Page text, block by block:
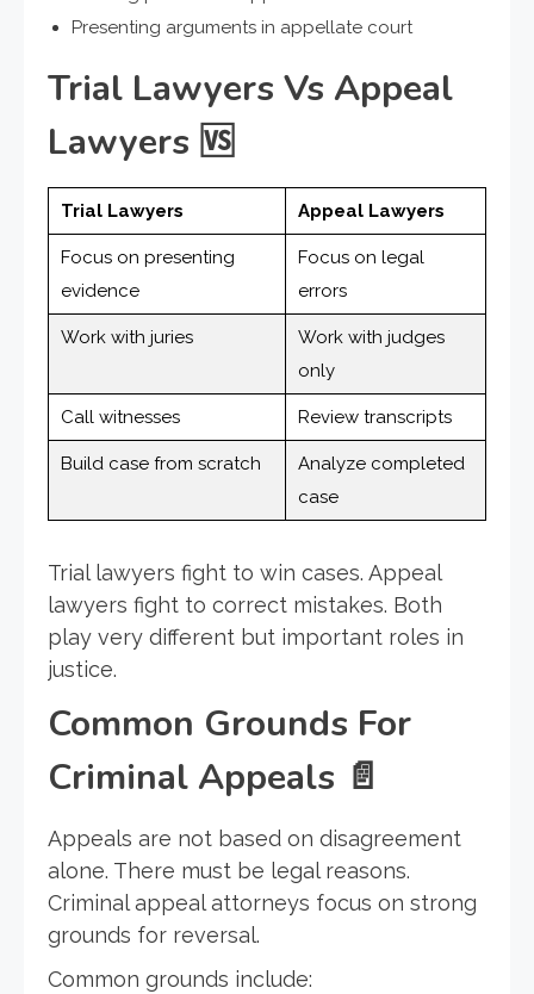
Presenting arguments in appellate court
Trial Lawyers Vs Appeal
Lawyers 🆚
Trial Lawyers Appeal Lawyers
Focus on presenting
evidence
Focus on legal
errors
Work with juries
Work with judges
only
Call witnesses Review transcripts
Build case from scratch
Analyze completed
case
Trial lawyers fight to win cases. Appeal
lawyers fight to correct mistakes. Both
play very different but important roles in
justice.
Common Grounds For
Criminal Appeals 📄
Appeals are not based on disagreement
alone. There must be legal reasons.
Criminal appeal attorneys focus on strong
grounds for reversal.
Common grounds include: